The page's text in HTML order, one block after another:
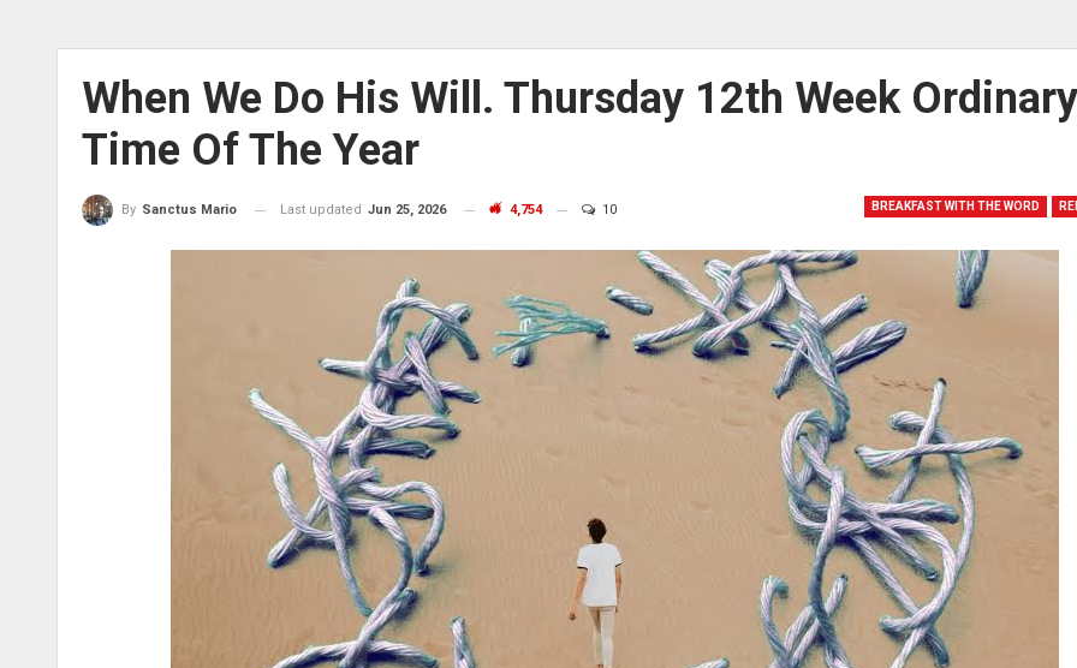
When We Do His Will. Thursday 12th Week Ordinary
Time Of The Year
BREAKFAST WITH THE WORD
By Sanctus Mario Last updated Jun 25, 2026 4,754 10